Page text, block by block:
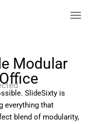
Modular
SlideSixty is
everything that
blend of modularity,